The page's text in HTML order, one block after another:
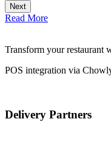
Next
Read More
Transform your restaurant
POS integration via
Delivery Partners